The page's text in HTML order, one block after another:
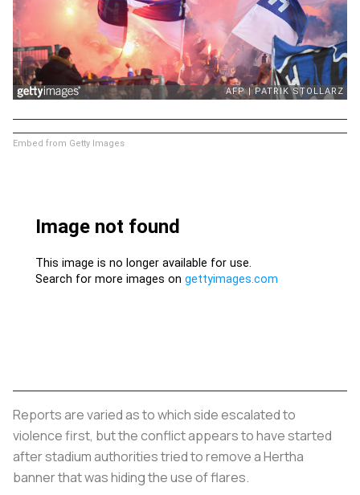
Embed from Getty Images
Reports are varied as to which side escalated to
violence first, but the conflict appears to have started
after stadium authorities tried to remove a Hertha
banner that was hiding the use of flares.